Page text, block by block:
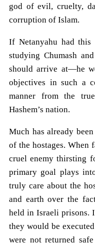
god of evil, cruelty,
corruption of Islam.
If Netanyahu had
studying Chumash
should arrive at—he
objectives in such a
manner from the
Hashem’s nation.
Much has already
of the hostages. When
cruel enemy thirsting
primary goal plays
truly care about the
and earth over the
held in Israeli prisons.
they would be
were not returned